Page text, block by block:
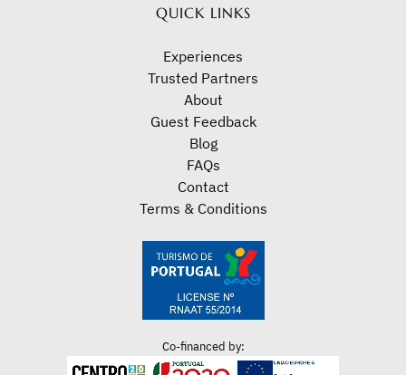
QUICK LINKS
Experiences
Trusted Partners
About
Guest Feedback
Blog
FAQs
Contact
Terms & Conditions
Co-financed by: